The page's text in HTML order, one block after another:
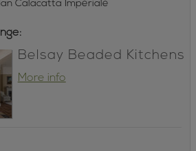
Calacatta Imperiale
Belsay Beaded Kitchens
More info